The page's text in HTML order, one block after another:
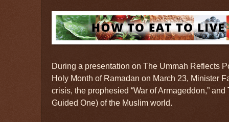
During a presentation on The Ummah Reflects
Holy Month of Ramadan on March 23, Minister
crisis, the prophesied “War of Armageddon,”
Guided One) of the Muslim world.